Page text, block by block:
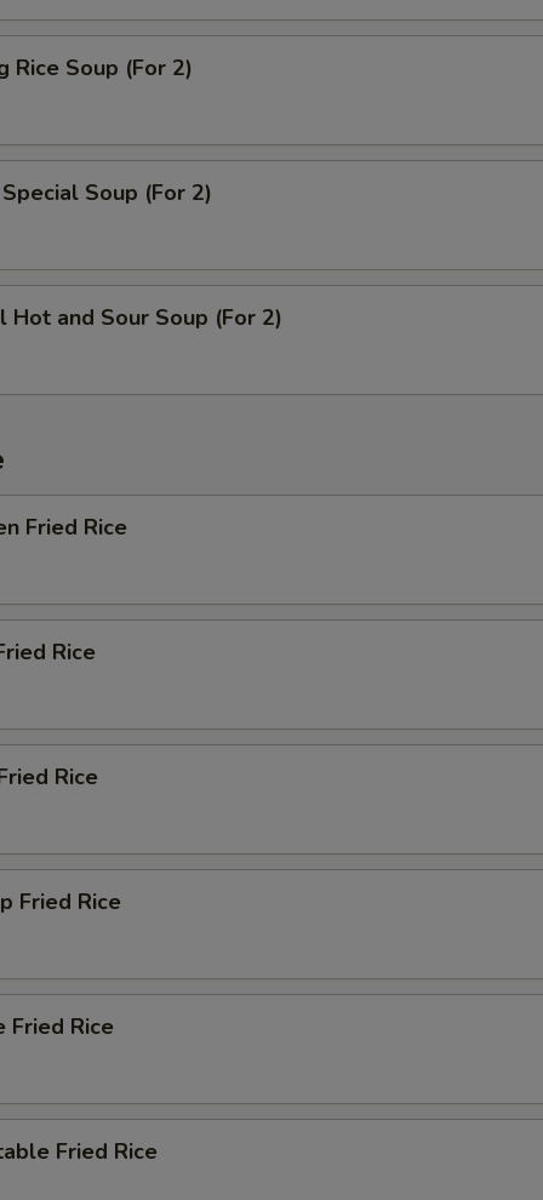
Rice Soup (For 2)
Soup (For 2)
Hot and Sour Soup (For 2)
Fried Rice
Rice
Rice
Fried Rice
Fried Rice
Fried Rice
Extra Duck Sauce +
Extra Pk Hot Mustard
Extra Hot Mustard
Extra Brown Sauce
Extra Sesame Sauce +
Extra Kung Pao Sauce +
Extra Yum Yum Sauce
Extra Hunan Sauce +
Extra Garlic Sauce
Extra Orange Sauce
Extra Sauce Outside
Rice
Add Small White Rice